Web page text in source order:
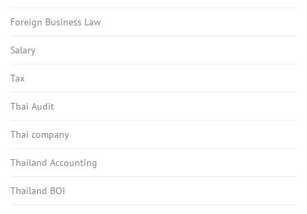
Foreign Business Law
Salary
Tax
Thai Audit
Thai company
Thailand Accounting
Thailand BOI